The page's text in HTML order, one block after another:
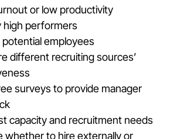
or low productivity
high performers
employees
different recruiting sources’
surveys to provide manager
capacity and recruitment needs
whether to hire externally or